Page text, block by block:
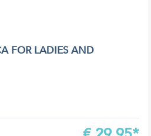
FOR LADIES AND